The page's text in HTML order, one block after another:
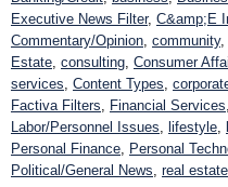
Executive News Filter, C&amp;E
Commentary/Opinion, community,
Estate, consulting, Consumer
services, Content Types,
Factiva Filters, Financial Services,
Labor/Personnel Issues, lifestyle,
Personal Finance, Personal
Political/General News, real estate